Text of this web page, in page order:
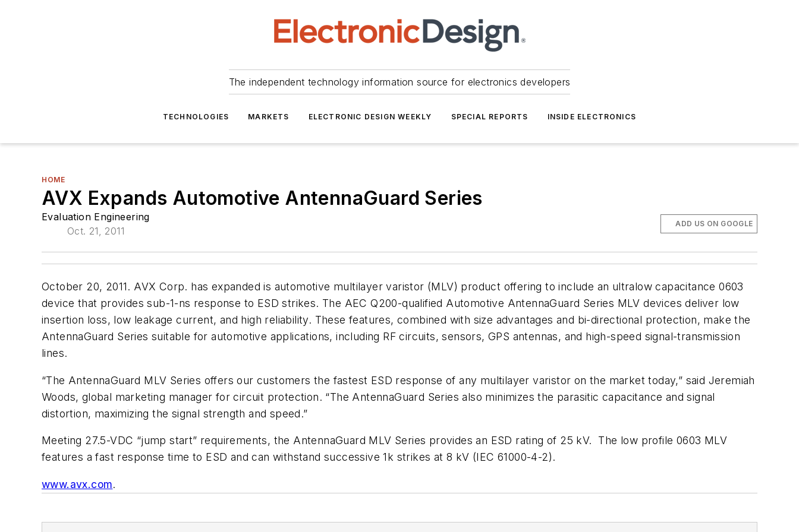
The independent technology information source for electronics developers
TECHNOLOGIES MARKETS ELECTRONIC DESIGN WEEKLY SPECIAL REPORTS INSIDE ELECTRONICS
HOME
AVX Expands Automotive AntennaGuard Series
Evaluation Engineering
Oct. 21, 2011
ADD US ON GOOGLE
October 20, 2011. AVX Corp. has expanded is automotive multilayer varistor (MLV) product offering to include an ultralow capacitance 0603
device that provides sub-1-ns response to ESD strikes. The AEC Q200-qualified Automotive AntennaGuard Series MLV devices deliver low
insertion loss, low leakage current, and high reliability. These features, combined with size advantages and bi-directional protection, make the
AntennaGuard Series suitable for automotive applications, including RF circuits, sensors, GPS antennas, and high-speed signal-transmission
lines.
“The AntennaGuard MLV Series offers our customers the fastest ESD response of any multilayer varistor on the market today,” said Jeremiah
Woods, global marketing manager for circuit protection. “The AntennaGuard Series also minimizes the parasitic capacitance and signal
distortion, maximizing the signal strength and speed.”
Meeting 27.5-VDC “jump start” requirements, the AntennaGuard MLV Series provides an ESD rating of 25 kV. The low profile 0603 MLV
features a fast response time to ESD and can withstand successive 1k strikes at 8 kV (IEC 61000-4-2).
www.avx.com.